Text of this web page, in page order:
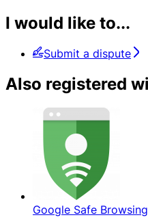
I would like to...
Submit a dispute
Also registered
Google Safe Browsing